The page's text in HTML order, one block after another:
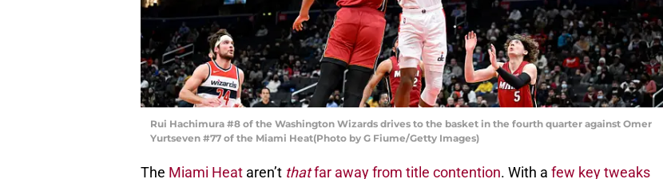
Rui Hachimura #8 of the Washington Wizards drives to the basket in the fourth quarter against Omer
Yurtseven #77 of the Miami Heat(Photo by G Fiume/Getty Images)
The Miami Heat aren’t thatfar away from title contention. With a few key tweaks